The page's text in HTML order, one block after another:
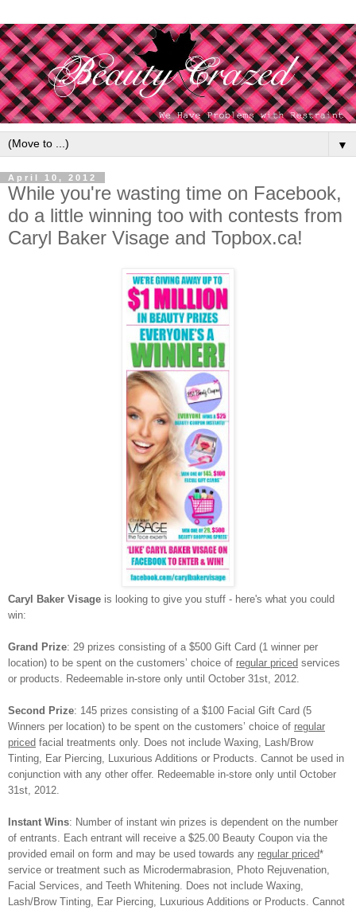
▼
April 10, 2012
While you're wasting time on Facebook,
do a little winning too with contests from
Caryl Baker Visage and Topbox.ca!
Caryl Baker Visage is looking to give you stuff - here's what you could
win:
Grand Prize: 29 prizes consisting of a $500 Gift Card (1 winner per
location) to be spent on the customers’ choice of regular priced services
or products. Redeemable in-store only until October 31st, 2012.
Second Prize: 145 prizes consisting of a $100 Facial Gift Card (5
Winners per location) to be spent on the customers’ choice of regular
priced facial treatments only. Does not include Waxing, Lash/Brow
Tinting, Ear Piercing, Luxurious Additions or Products . Cannot be used in
conjunction with any other offer. Redeemable in-store only until October
31st, 2012.
Instant Wins: Number of instant win prizes is dependent on the number
of entrants. Each entrant will receive a $25.00 Beauty Coupon via the
provided email on form and may be used towards any regular priced*
service or treatment such as Microdermabrasion, Photo Rejuvenation,
Facial Services, and Teeth Whitening. Does not include Waxing,
Lash/Brow Tinting, Ear Piercing, Luxurious Additions or Products. Cannot